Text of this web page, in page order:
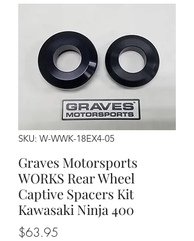
SKU: W-WWK-18EX4-05
Graves Motorsports
WORKS Rear Wheel
Captive Spacers Kit
Kawasaki Ninja 400
$63.95